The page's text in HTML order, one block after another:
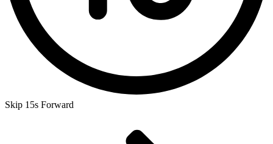
Skip 15s Forward